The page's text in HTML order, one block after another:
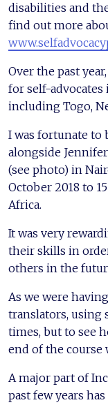
disabilities and
find out more
Over the past
for self-
including Togo,
I was fortunate to
alongside
(see photo) in
October 2018 to
Africa.
It was very
their skills in
others in the
As we were
translators, using
times, but to see
end of the course
A major part of
past few years